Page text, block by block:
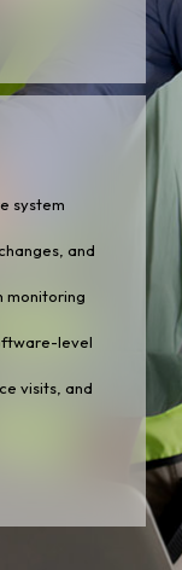
system
and
monitoring
level
visits, and